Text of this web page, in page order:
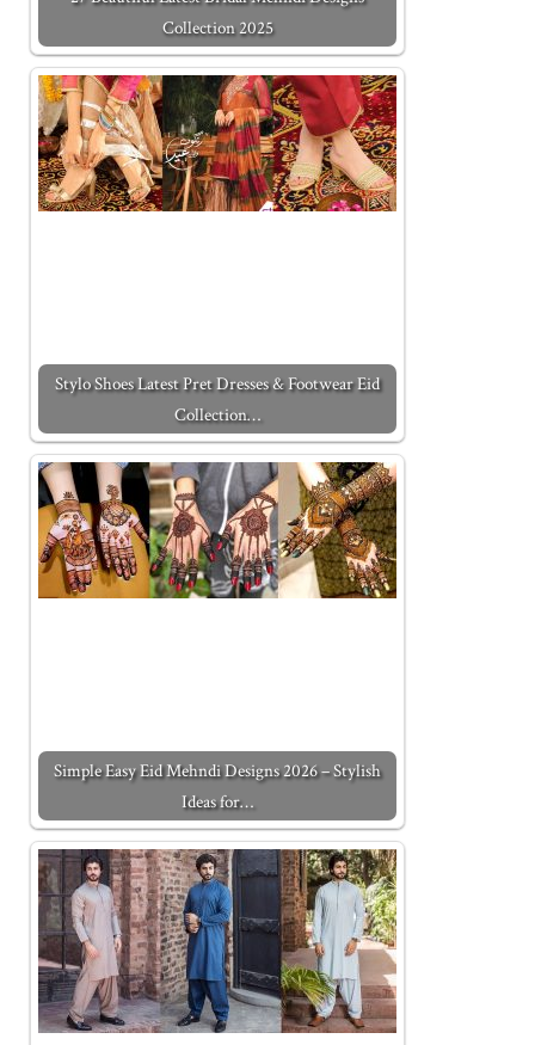
Collection 2025
Stylo Shoes Latest Pret Dresses & Footwear Eid
Collection…
Simple Easy Eid Mehndi Designs 2026 – Stylish
Ideas for…